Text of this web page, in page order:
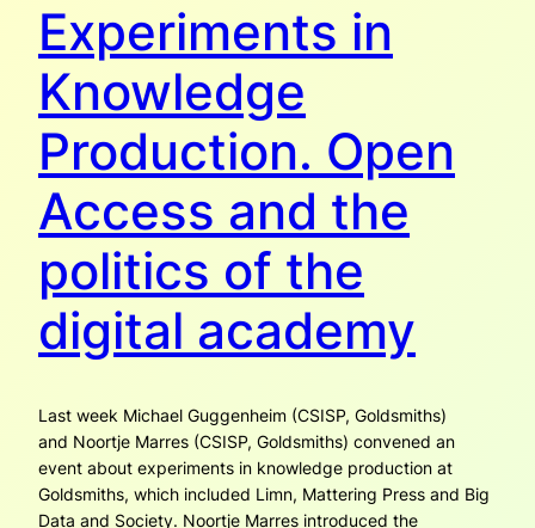
Experiments in
Knowledge
Production. Open
Access and the
politics of the
digital academy
Last week Michael Guggenheim (CSISP, Goldsmiths)
and Noortje Marres (CSISP, Goldsmiths) convened an
event about experiments in knowledge production at
Goldsmiths, which included Limn, Mattering Press and Big
Data and Society. Noortje Marres introduced the